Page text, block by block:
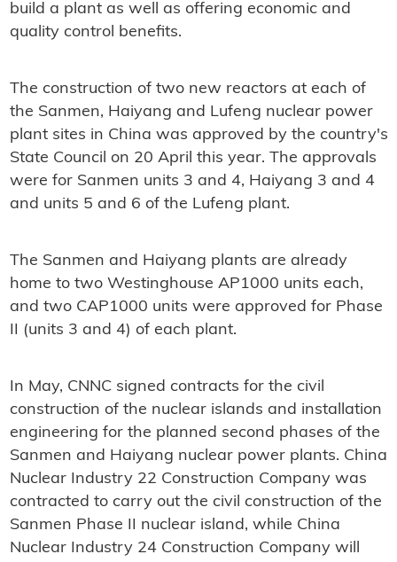
build a plant as well as offering economic and
quality control benefits.
The construction of two new reactors at each of
the Sanmen, Haiyang and Lufeng nuclear power
plant sites in China was approved by the country's
State Council on 20 April this year. The approvals
were for Sanmen units 3 and 4, Haiyang 3 and 4
and units 5 and 6 of the Lufeng plant.
The Sanmen and Haiyang plants are already
home to two Westinghouse AP1000 units each,
and two CAP1000 units were approved for Phase
II (units 3 and 4) of each plant.
In May, CNNC signed contracts for the civil
construction of the nuclear islands and installation
engineering for the planned second phases of the
Sanmen and Haiyang nuclear power plants. China
Nuclear Industry 22 Construction Company was
contracted to carry out the civil construction of the
Sanmen Phase II nuclear island, while China
Nuclear Industry 24 Construction Company will